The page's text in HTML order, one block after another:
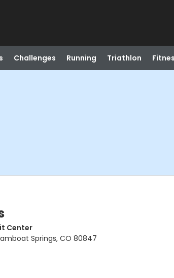
Challenges Running Triathlon
Center
Springs, CO 80847